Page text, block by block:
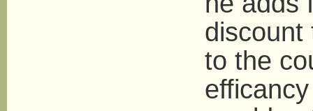
discount
to the